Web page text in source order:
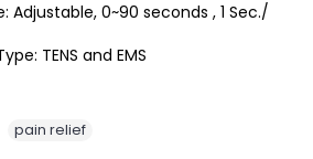
Adjustable, 0~90 seconds , 1 Sec./
TENS and EMS
pain relief